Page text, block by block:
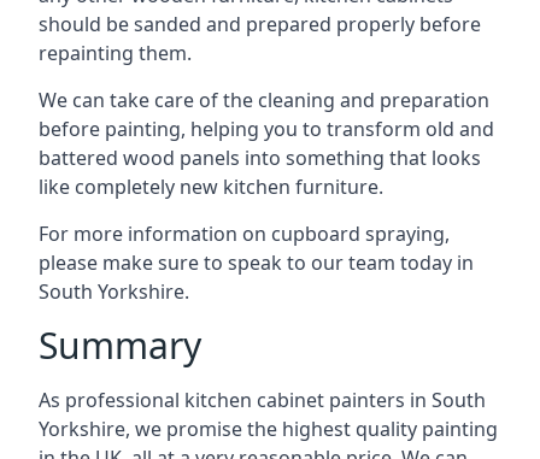
should be sanded and prepared properly before
repainting them.
We can take care of the cleaning and preparation
before painting, helping you to transform old and
battered wood panels into something that looks
like completely new kitchen furniture.
For more information on cupboard spraying,
please make sure to speak to our team today in
South Yorkshire.
Summary
As professional kitchen cabinet painters in South
Yorkshire, we promise the highest quality painting